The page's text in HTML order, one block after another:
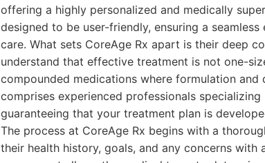
offering a highly personalized and medically
designed to be user-friendly, ensuring a
care. What sets CoreAge Rx apart is their deep
understand that effective treatment is not one-
compounded medications where formulation
comprises experienced professionals
guaranteeing that your treatment plan is
The process at CoreAge Rx begins with a
their health history, goals, and any concerns with